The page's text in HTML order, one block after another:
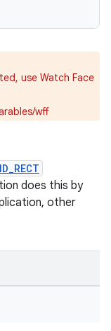
use Watch Face
wff
does this by
other